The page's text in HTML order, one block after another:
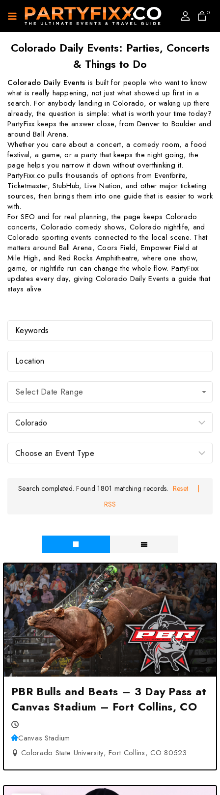
0
Colorado Daily Events: Parties, Concerts
& Things to Do
Colorado Daily Events is built for people who want to know
what is really happening, not just what showed up first in a
search. For anybody landing in Colorado, or waking up there
already, the question is simple: what is worth your time today?
PartyFixx keeps the answer close, from Denver to Boulder and
around Ball Arena.
Whether you care about a concert, a comedy room, a food
festival, a game, or a party that keeps the night going, the
page helps you narrow it down without overthinking it.
PartyFixx.co pulls thousands of options from Eventbrite,
Ticketmaster, StubHub, Live Nation, and other major ticketing
sources, then brings them into one guide that is easier to work
with.
For SEO and for real planning, the page keeps Colorado
concerts, Colorado comedy shows, Colorado nightlife, and
Colorado sporting events connected to the local scene. That
matters around Ball Arena, Coors Field, Empower Field at
Mile High, and Red Rocks Amphitheatre, where one show,
game, or nightlife run can change the whole flow. PartyFixx
updates every day, giving Colorado Daily Events a guide that
stays alive.
Select Date Range
Search completed. Found 1801 matching records. Reset
RSS
PBR Bulls and Beats – 3 Day Pass at
Canvas Stadium – Fort Collins, CO
Canvas Stadium
Colorado State University, Fort Collins, CO 80523